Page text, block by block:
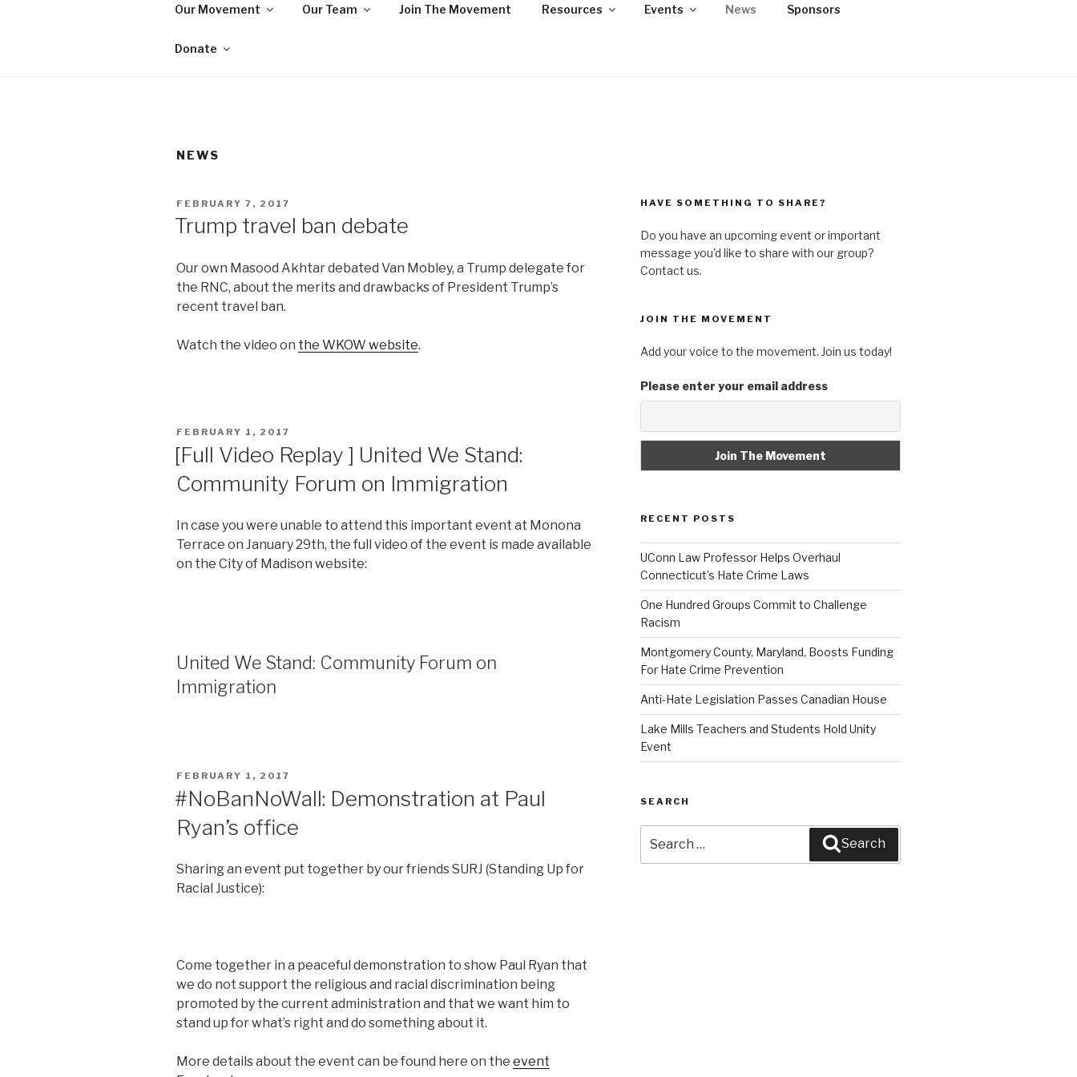
WE ARE MANY – UNITED AGAINST HATE
We are a non-partisan, non-profit, state-wide organization of common people who are urban and rural, spiritual and secular,
Our Movement Our Team Join The Movement Resources Events News Sponsors
Donate
NEWS
POSTED
ON
FEBRUARY 7, 2017
Trump travel ban debate
Our own Masood Akhtar debated Van Mobley, a Trump delegate for
the RNC, about the merits and drawbacks of President Trump’s
recent travel ban.
Watch the video on the WKOW website.
POSTED
FEBRUARY 1, 2017
[Full Video Replay ] United We Stand:
Community Forum on Immigration
In case you were unable to attend this important event at Monona
Terrace on January 29th, the full video of the event is made available
on the City of Madison website:
United We Stand: Community Forum on
Immigration
POSTED
ON
FEBRUARY 1, 2017
#NoBanNoWall: Demonstration at Paul
Ryan’s office
Sharing an event put together by our friends SURJ (Standing Up for
Racial Justice):
Come together in a peaceful demonstration to show Paul Ryan that
we do not support the religious and racial discrimination being
promoted by the current administration and that we want him to
stand up for what’s right and do something about it.
More details about the event can be found here on the event
HAVE SOMETHING TO SHARE?
Do you have an upcoming event or important
message you'd like to share with our group?
Contact us.
JOIN THE MOVEMENT
Add your voice to the movement. Join us today!
Please enter your email address
RECENT POSTS
UConn Law Professor Helps Overhaul
Connecticut’s Hate Crime Laws
One Hundred Groups Commit to Challenge
Racism
Montgomery County, Maryland, Boosts Funding
For Hate Crime Prevention
Anti-Hate Legislation Passes Canadian House
Lake Mills Teachers and Students Hold Unity
Event
SEARCH
for:
Search